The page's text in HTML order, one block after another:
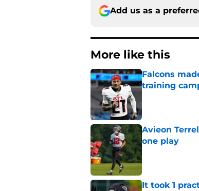
Add us as a
More like this
Falcons
training
Avieon
one play
It took 1